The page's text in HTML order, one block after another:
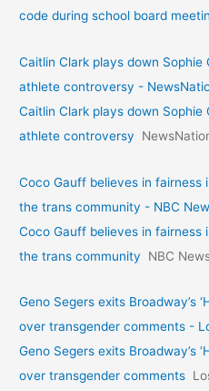
code during school board
Caitlin Clark plays down Sophie
athlete controversy -
Caitlin Clark plays down Sophie
athlete controversy
Coco Gauff believes in
the trans community - NBC
Coco Gauff believes in
the trans community
NBC
Geno Segers exits Broadway’s
over transgender comments -
Geno Segers exits Broadway’s
over transgender comments